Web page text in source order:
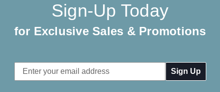
Sign-Up Today
for Exclusive Sales & Promotions
Email
Address